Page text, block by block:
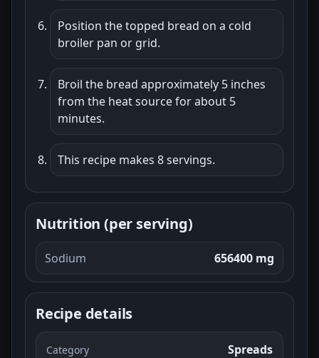
Position the topped bread on a cold
broiler pan or grid.
Broil the bread approximately 5 inches
from the heat source for about 5
minutes.
This recipe makes 8 servings.
Nutrition (per serving)
Sodium 656400 mg
Recipe details
Category Spreads